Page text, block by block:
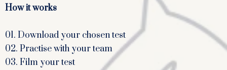
How it works
01. Download your chosen test
02. Practise with your team
03. Film your test